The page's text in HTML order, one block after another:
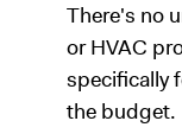
There's no
or HVAC
specifically
the budget.